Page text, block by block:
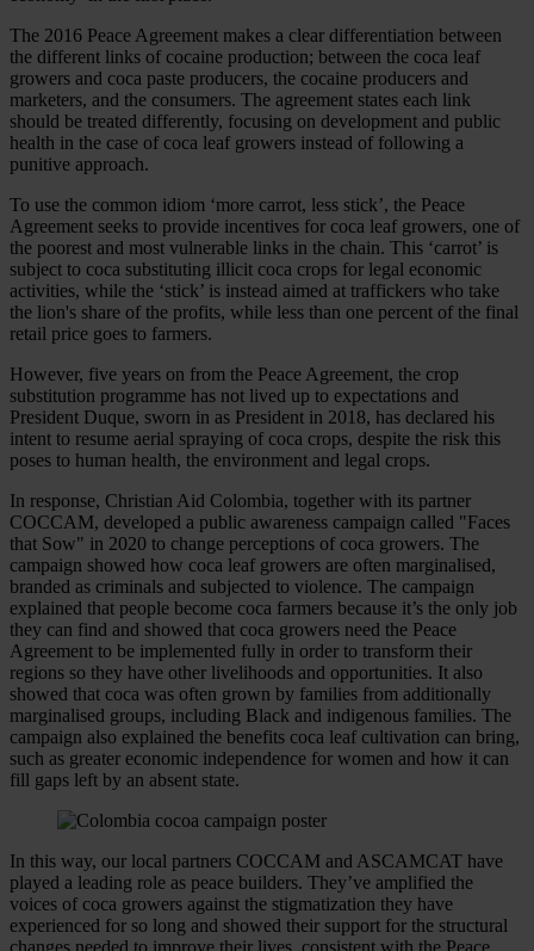
The 2016 Peace Agreement makes a clear differentiation between
the different links of cocaine production; between the coca leaf
growers and coca paste producers, the cocaine producers and
marketers, and the consumers. The agreement states each link
should be treated differently, focusing on development and public
health in the case of coca leaf growers instead of following a
punitive approach.
To use the common idiom ‘more carrot, less stick’, the Peace
Agreement seeks to provide incentives for coca leaf growers, one of
the poorest and most vulnerable links in the chain. This ‘carrot’ is
subject to coca substituting illicit coca crops for legal economic
activities, while the ‘stick’ is instead aimed at traffickers who take
the lion's share of the profits, while less than one percent of the final
retail price goes to farmers.
However, five years on from the Peace Agreement, the crop
substitution programme has not lived up to expectations and
President Duque, sworn in as President in 2018, has declared his
intent to resume aerial spraying of coca crops, despite the risk this
poses to human health, the environment and legal crops.
In response, Christian Aid Colombia, together with its partner
COCCAM, developed a public awareness campaign called "Faces
that Sow" in 2020 to change perceptions of coca growers. The
campaign showed how coca leaf growers are often marginalised,
branded as criminals and subjected to violence. The campaign
explained that people become coca farmers because it’s the only job
they can find and showed that coca growers need the Peace
Agreement to be implemented fully in order to transform their
regions so they have other livelihoods and opportunities. It also
showed that coca was often grown by families from additionally
marginalised groups, including Black and indigenous families. The
campaign also explained the benefits coca leaf cultivation can bring,
such as greater economic independence for women and how it can
fill gaps left by an absent state.
In this way, our local partners COCCAM and ASCAMCAT have
played a leading role as peace builders. They’ve amplified the
voices of coca growers against the stigmatization they have
experienced for so long and showed their support for the structural
changes needed to improve their lives, consistent with the Peace